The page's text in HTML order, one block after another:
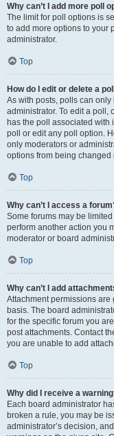
Why can’t I add more poll
The limit for poll options is
to add more options to your
administrator.
Top
How do I edit or delete a
As with posts, polls can
administrator. To edit a poll,
has the poll associated with
poll or edit any poll option.
only moderators or
options from being
Top
Why can’t I access a
Some forums may be
perform another action you
moderator or board
Top
Why can’t I add
Attachment permissions
basis. The board
for the specific forum you
post attachments. Contact
you are unable to add
Top
Why did I receive a
Each board administrator
broken a rule, you may be
administrator’s decision,